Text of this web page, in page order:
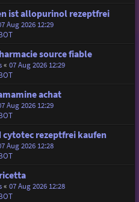
ist allopurinol rezeptfrei
Aug 2026 12:29
source fiable
« 07 Aug 2026 12:29
achat
Aug 2026 12:29
rezeptfrei kaufen
Aug 2026 12:28
« 07 Aug 2026 12:28